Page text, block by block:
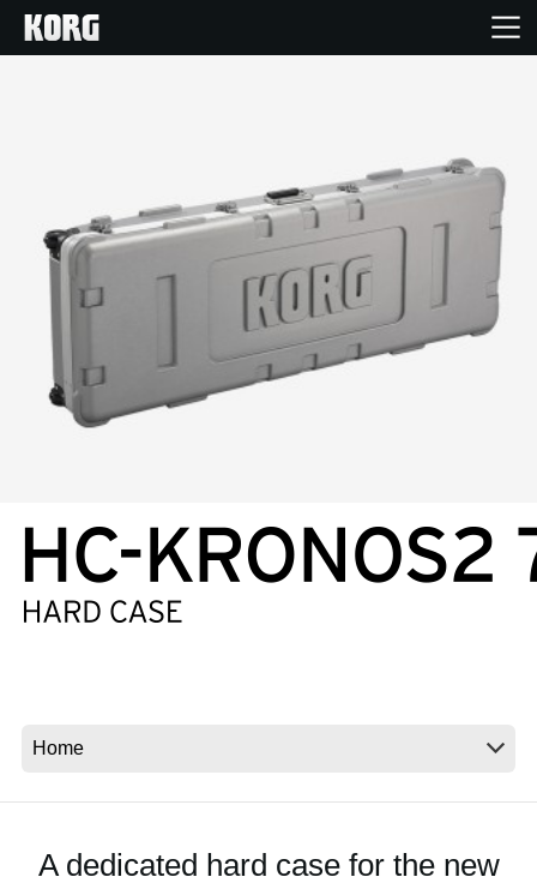
Features
Support
Location
Social Media
A dedicated hard case for the new